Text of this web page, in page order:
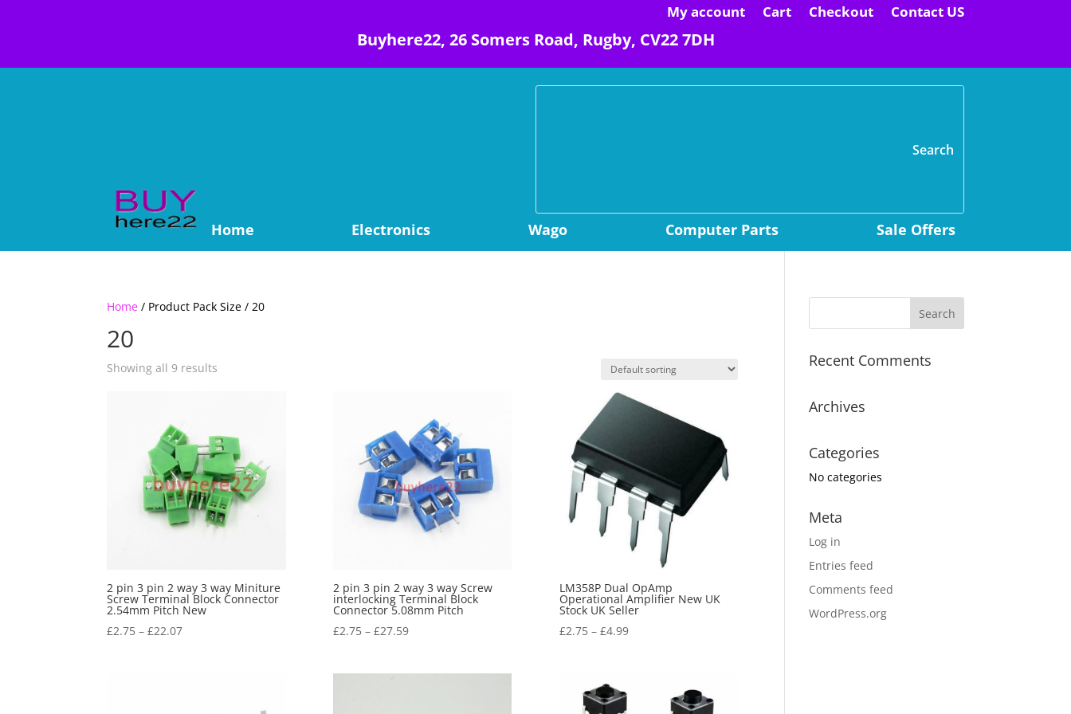
My account Cart Checkout Contact US
Buyhere22, 26 Somers Road, Rugby, CV22 7DH
Home Electronics Wago Computer Parts Sale Offers
Home / Product Pack Size / 20
20
Showing all 9 results
2 pin 3 pin 2 way 3 way Miniture
Screw Terminal Block Connector
2.54mm Pitch New
£2.75 –£22.07
2 pin 3 pin 2 way 3 way Screw
interlocking Terminal Block
Connector 5.08mm Pitch
£2.75– £27.59
LM358P Dual OpAmp
Operational Amplifier New UK
Stock UK Seller
£2.75– £4.99
Recent Comments
Archives
Categories
No categories
Meta
Log in
Entries feed
Comments feed
WordPress.org